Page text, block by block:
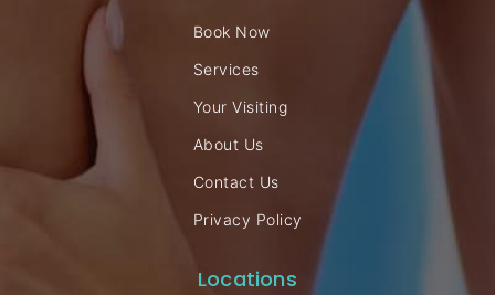
Book Now
Services
Your Visiting
About Us
Contact Us
Privacy Policy
Locations